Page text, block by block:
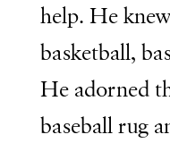
help. He
basketball,
He adorned
baseball rug